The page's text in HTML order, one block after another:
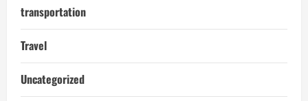
transportation
Travel
Uncategorized